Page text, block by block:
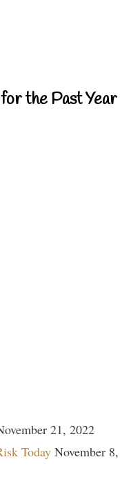
the Past Year
21, 2022
Today November 8,